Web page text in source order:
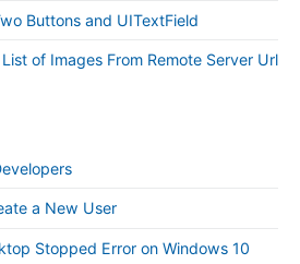
Buttons and UITextField
of Images From Remote Server Url
a New User
Stopped Error on Windows 10